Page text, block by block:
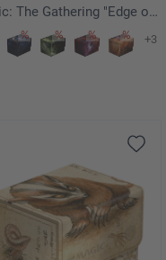
The Gathering "Edge of
- Blinkmoth Nexus
+3